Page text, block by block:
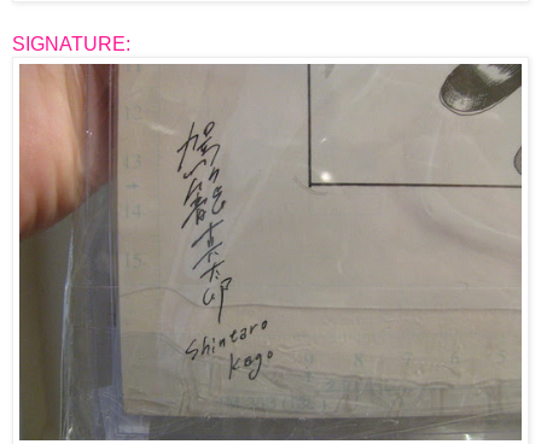
SIGNATURE: